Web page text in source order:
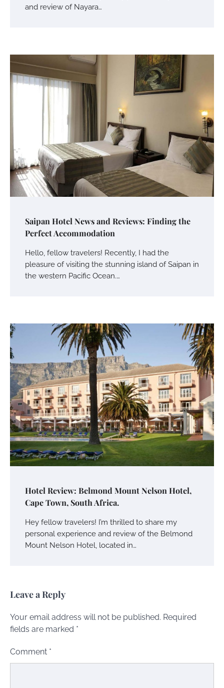
and review of Nayara…
Saipan Hotel News and Reviews: Finding the
Perfect Accommodation
Hello, fellow travelers! Recently, I had the
pleasure of visiting the stunning island of Saipan in
the western Pacific Ocean.…
Hotel Review: Belmond Mount Nelson Hotel,
Cape Town, South Africa.
Hey fellow travelers! I’m thrilled to share my
personal experience and review of the Belmond
Mount Nelson Hotel, located in…
Leave a Reply
Your email address will not be published. Required
fields are marked *
Comment *